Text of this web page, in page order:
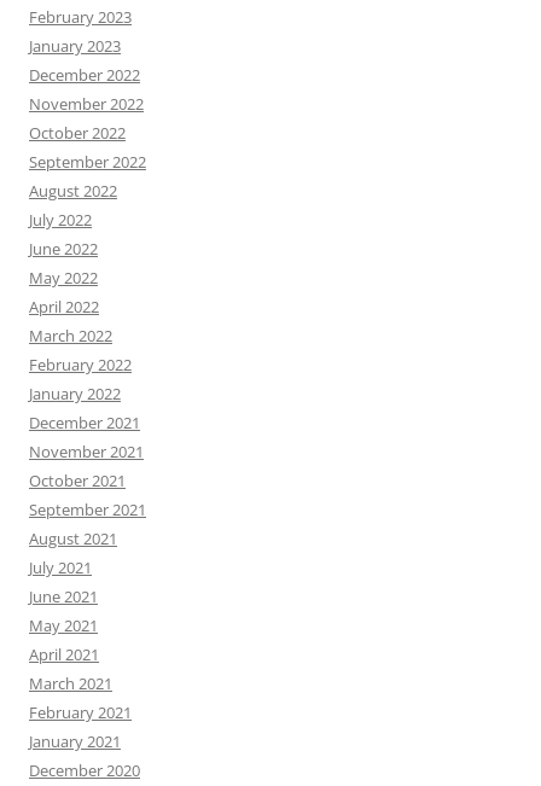
February 2023
January 2023
December 2022
November 2022
October 2022
September 2022
August 2022
July 2022
June 2022
May 2022
April 2022
March 2022
February 2022
January 2022
December 2021
November 2021
October 2021
September 2021
August 2021
July 2021
June 2021
May 2021
April 2021
March 2021
February 2021
January 2021
December 2020